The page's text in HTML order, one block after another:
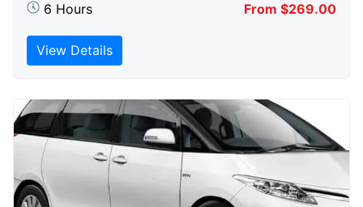
6 Hours From $269.00
View Details